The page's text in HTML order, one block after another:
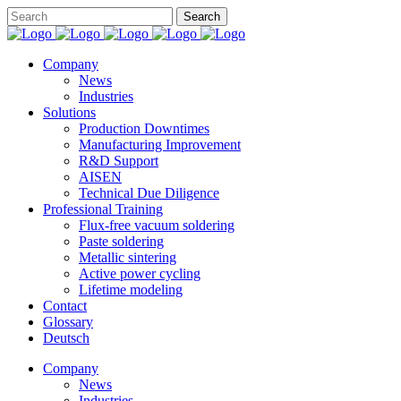
Company
News
Industries
Solutions
Production Downtimes
Manufacturing Improvement
R&D Support
AISEN
Technical Due Diligence
Professional Training
Flux-free vacuum soldering
Paste soldering
Metallic sintering
Active power cycling
Lifetime modeling
Contact
Glossary
Deutsch
Company
News